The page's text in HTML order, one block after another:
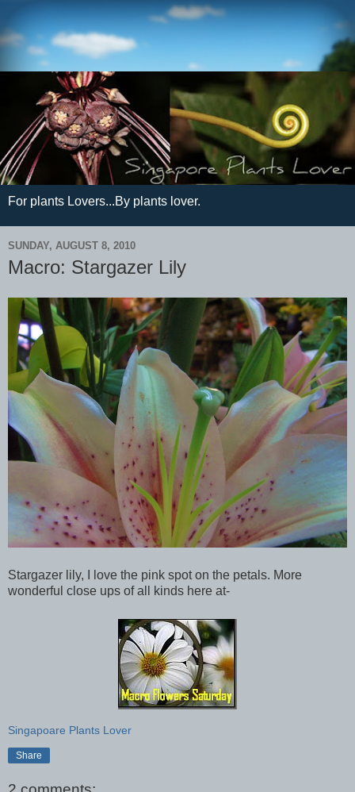
For plants Lovers...By plants lover.
SUNDAY, AUGUST 8, 2010
Macro: Stargazer Lily
Stargazer lily, I love the pink spot on the petals. More
wonderful close ups of all kinds here at-
Singapoare Plants Lover
Share